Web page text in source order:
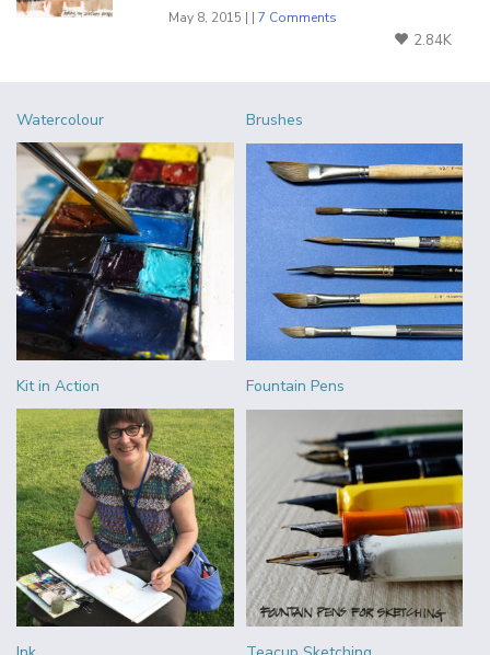
May 8, 2015 | |7 Comments
2.84K
Watercolour Brushes
Kit in Action Fountain Pens